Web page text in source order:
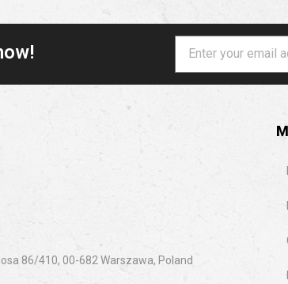
86/410, 00-682 Warszawa, Poland